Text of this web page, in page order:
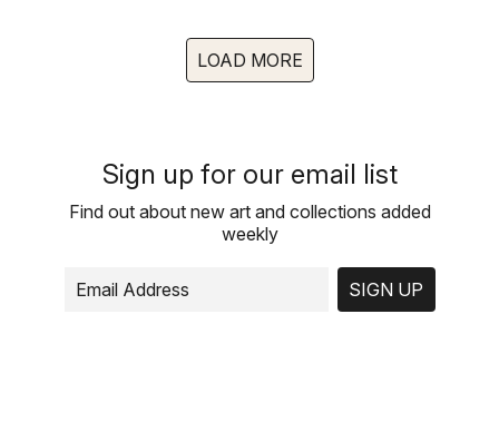
LOAD MORE
Sign up for our email list
Find out about new art and collections added
weekly
SIGN UP